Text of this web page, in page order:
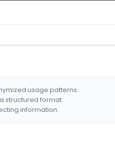
usage patterns.
structured format.
information.